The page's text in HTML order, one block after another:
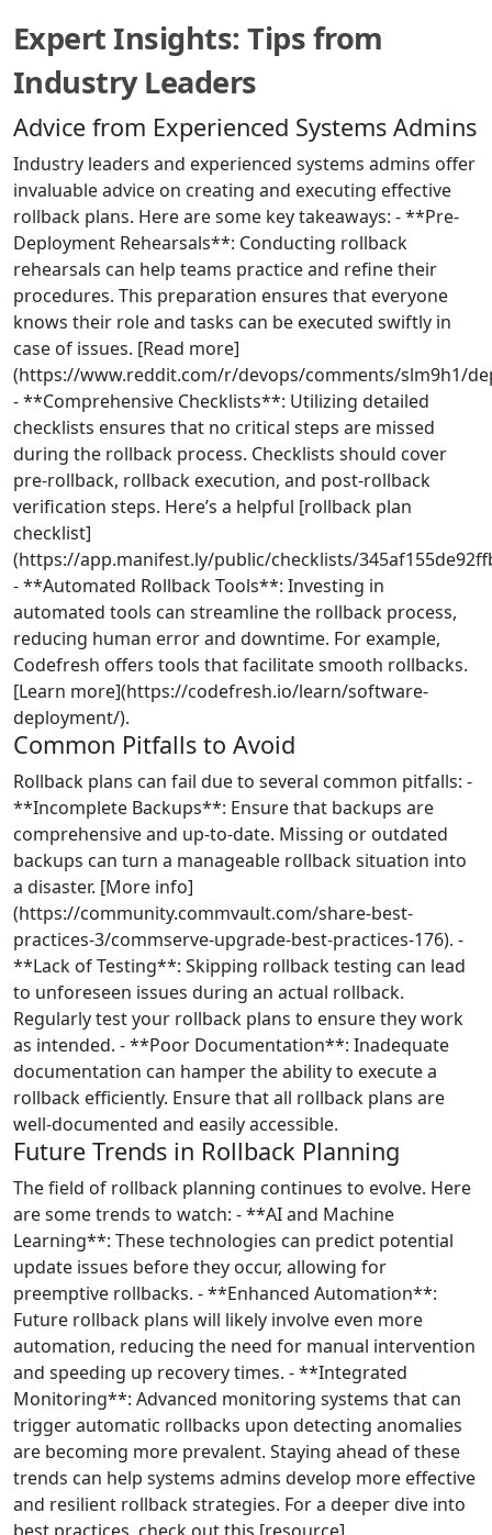
Expert Insights: Tips from
Industry Leaders
Advice from Experienced Systems Admins
Industry leaders and experienced systems admins offer
invaluable advice on creating and executing effective
rollback plans. Here are some key takeaways: - **Pre-
Deployment Rehearsals**: Conducting rollback
rehearsals can help teams practice and refine their
procedures. This preparation ensures that everyone
knows their role and tasks can be executed swiftly in
case of issues. [Read more]
(https://www.reddit.com/r/devops/comments/slm9h1/
- **Comprehensive Checklists**: Utilizing detailed
checklists ensures that no critical steps are missed
during the rollback process. Checklists should cover
pre-rollback, rollback execution, and post-rollback
verification steps. Here’s a helpful [rollback plan
checklist]
(https://app.manifest.ly/public/checklists/
- **Automated Rollback Tools**: Investing in
automated tools can streamline the rollback process,
reducing human error and downtime. For example,
Codefresh offers tools that facilitate smooth rollbacks.
[Learn more](https://codefresh.io/learn/software-
deployment/).
Common Pitfalls to Avoid
Rollback plans can fail due to several common pitfalls: -
**Incomplete Backups**: Ensure that backups are
comprehensive and up-to-date. Missing or outdated
backups can turn a manageable rollback situation into
a disaster. [More info]
(https://community.commvault.com/share-best-
practices-3/commserve-upgrade-best-practices-176). -
**Lack of Testing**: Skipping rollback testing can lead
to unforeseen issues during an actual rollback.
Regularly test your rollback plans to ensure they work
as intended. - **Poor Documentation**: Inadequate
documentation can hamper the ability to execute a
rollback efficiently. Ensure that all rollback plans are
well-documented and easily accessible.
Future Trends in Rollback Planning
The field of rollback planning continues to evolve. Here
are some trends to watch: - **AI and Machine
Learning**: These technologies can predict potential
update issues before they occur, allowing for
preemptive rollbacks. - **Enhanced Automation**:
Future rollback plans will likely involve even more
automation, reducing the need for manual intervention
and speeding up recovery times. - **Integrated
Monitoring**: Advanced monitoring systems that can
trigger automatic rollbacks upon detecting anomalies
are becoming more prevalent. Staying ahead of these
trends can help systems admins develop more effective
and resilient rollback strategies. For a deeper dive into